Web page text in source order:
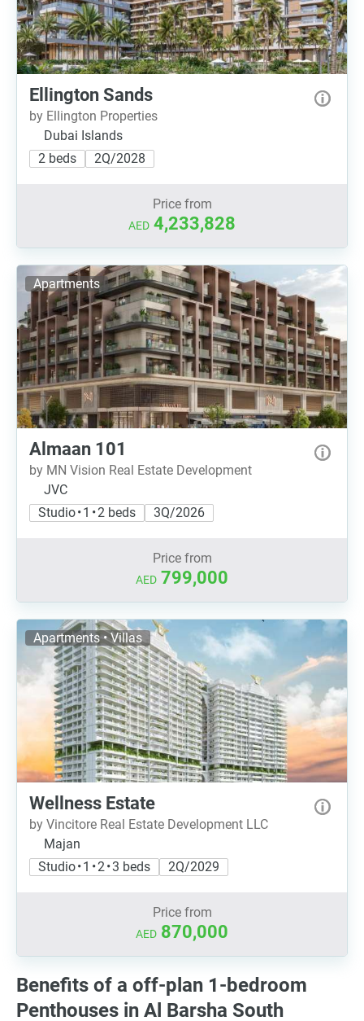
Ellington Sands
by Ellington Properties
Dubai Islands
2 beds
2Q/2028
Price from
AED 4,233,828
Apartments
Almaan 101
by MN Vision Real Estate Development
JVC
Studio • 1 • 2 beds
3Q/2026
Price from
AED 799,000
Apartments • Villas
Wellness Estate
by Vincitore Real Estate Development LLC
Majan
Studio • 1 • 2 • 3 beds
2Q/2029
Price from
AED 870,000
Benefits of a off-plan 1-bedroom
Penthouses in Al Barsha South